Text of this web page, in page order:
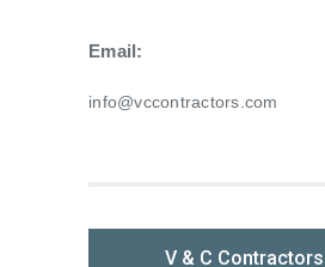
Email:
info@vccontractors.com